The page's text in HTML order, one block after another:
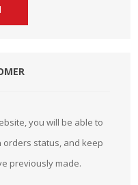
you will be able to
status, and keep
previously made.